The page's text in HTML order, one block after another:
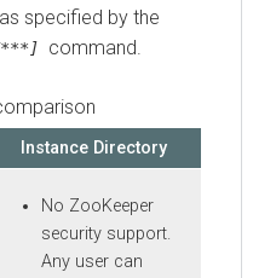
specified by the
command.
Instance Directory
No ZooKeeper
security support.
Any user can